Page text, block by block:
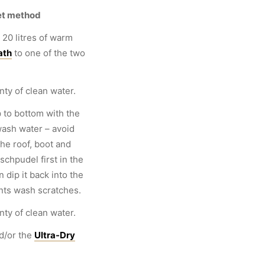
method
litres of warm
to one of the two
of clean water.
to bottom with the
water – avoid
roof, boot and
first in the
dip it back into the
wash scratches.
of clean water.
or the Ultra-Dry